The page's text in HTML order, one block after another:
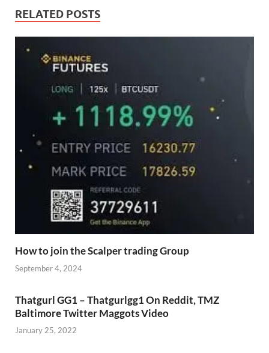
RELATED POSTS
How to join the Scalper trading Group
September 4, 2024
Thatgurl GG1 – Thatgurlgg1 On Reddit, TMZ
Baltimore Twitter Maggots Video
January 25, 2022